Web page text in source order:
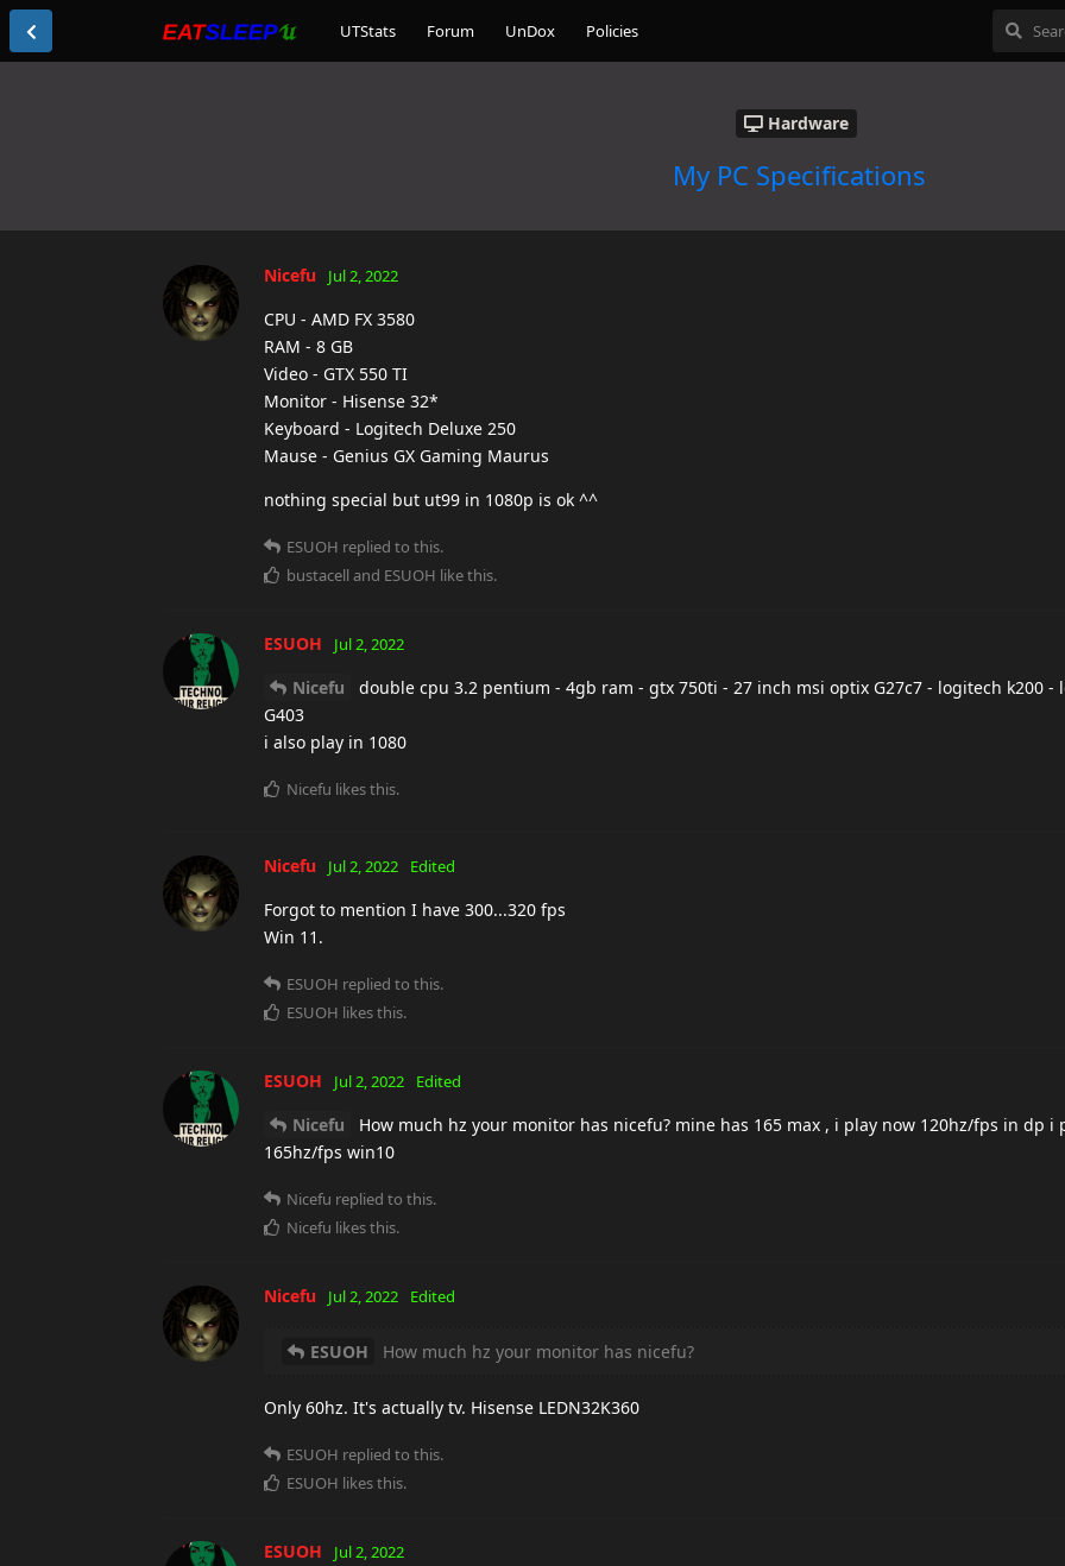
UTStats Forum UnDox Policies
Hardware
My PC Specifications
Nicefu Jul 2, 2022
CPU - AMD FX 3580
RAM - 8 GB
Video - GTX 550 TI
Monitor - Hisense 32*
Keyboard - Logitech Deluxe 250
Mause - Genius GX Gaming Maurus
nothing special but ut99 in 1080p is ok ^^
ESUOH replied to this.
bustacelland ESUOH like this.
ESUOH Jul 2, 2022
Nicefu
double cpu 3.2 pentium - 4gb ram - gtx 750ti - 27 inch msi optix G27c7 - logitech k200 -
G403
i also play in 1080
Nicefu likes this.
Nicefu Jul 2, 2022 Edited
Forgot to mention I have 300...320 fps
Win 11.
ESUOH replied to this.
ESUOH likes this.
ESUOH Jul 2, 2022 Edited
Nicefu
How much hz your monitor has nicefu? mine has 165 max , i play now 120hz/fps in dp i
165hz/fps win10
Nicefu replied to this.
Nicefu likes this.
Nicefu Jul 2, 2022 Edited
ESUOH How much hz your monitor has nicefu?
Only 60hz. It's actually tv. Hisense LEDN32K360
ESUOH replied to this.
ESUOH likes this.
ESUOH Jul 2, 2022